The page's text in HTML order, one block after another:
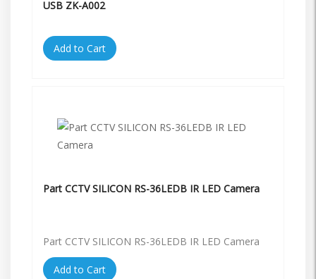
USB ZK-A002
Add to Cart
Part CCTV SILICON RS-36LEDB IR LED Camera
Part CCTV SILICON RS-36LEDB IR LED Camera
Add to Cart